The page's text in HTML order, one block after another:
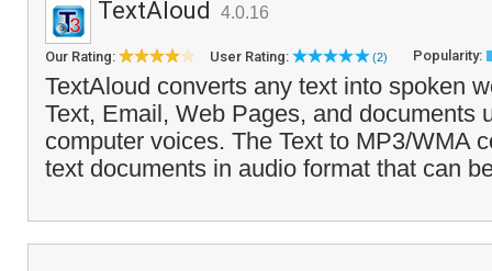
TextAloud 4.0.16
Our Rating: User Rating: (2) Popularity:
TextAloud converts any text into spoken
Text, Email, Web Pages, and documents
computer voices. The Text to MP3/WMA
text documents in audio format that can